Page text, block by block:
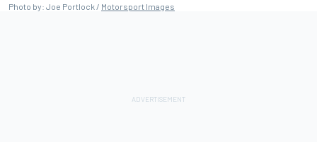
Photo by: Joe Portlock / Motorsport Images